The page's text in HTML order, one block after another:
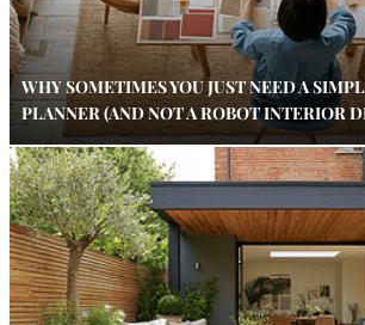
WHY SOMETIMES YOU JUST NEED A
PLANNER (AND NOT A ROBOT INTERIOR